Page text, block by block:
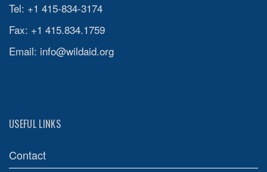
Tel: +1 415-834-3174
Fax: +1 415.834.1759
Email: info@wildaid.org
USEFUL LINKS
Contact